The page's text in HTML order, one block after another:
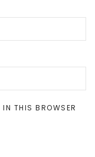
THIS BROWSER